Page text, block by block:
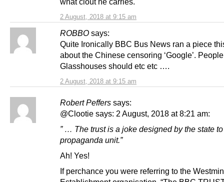
2 August, 2018 at 9:15 am
ROBBO says:
2 August, 2018 at 9:15 am
Quite Ironically BBC Bus News ran a piece
about the Chinese censoring ‘Google’.
Glasshouses should etc etc ….
Robert Peffers says:
@Clootie says: 2 August, 2018 at 8:21 am:
” … The trust is a joke designed by the state
propaganda unit.”
Ah! Yes!
If perchance you were referring to the